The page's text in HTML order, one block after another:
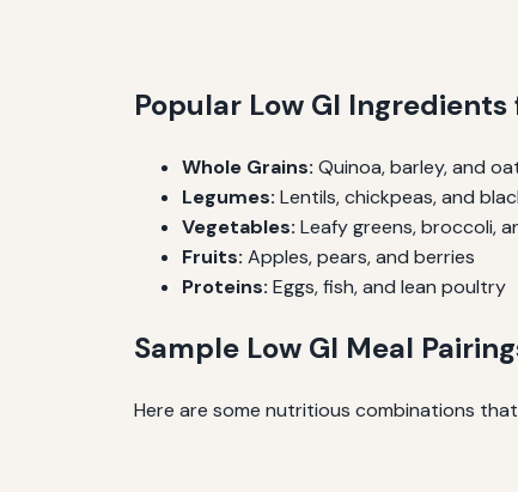
Popular Low GI
Whole Grains: Quinoa, barley, and
Legumes: Lentils, chickpeas, and
Vegetables: Leafy greens, broccoli,
Fruits: Apples, pears, and berries
Proteins: Eggs, fish, and lean poultry
Sample Low GI Meal
Here are some nutritious combinations